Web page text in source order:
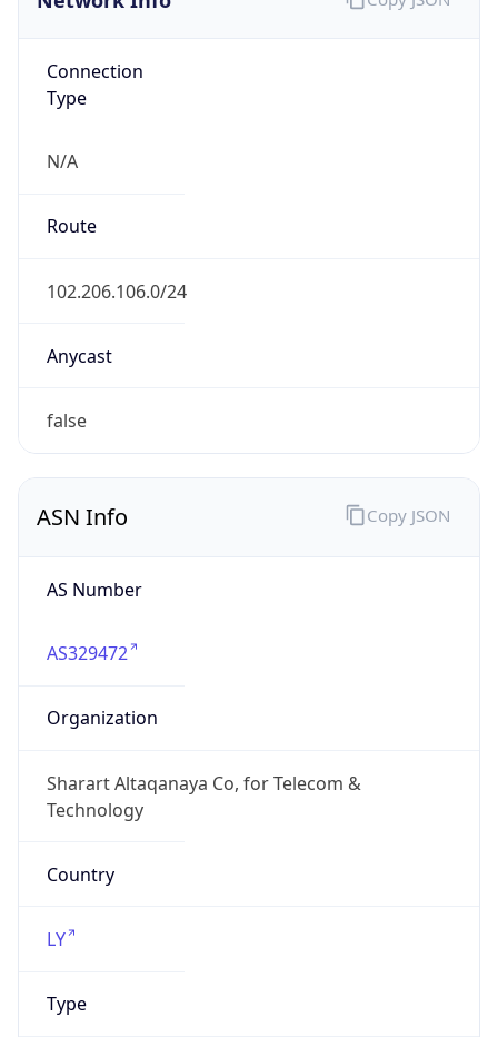
Connection
N/A
Route
102.206.106.0/24
Anycast
false
ASN Info
AS Number
AS329472
Organization
Sharart Altaqanaya Co, for Telecom &
Country
LY
Type
ISP
Copy JSON